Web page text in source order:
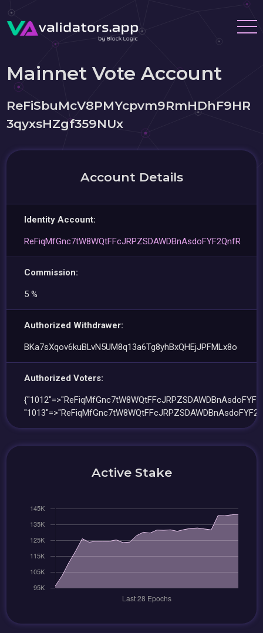
Mainnet Vote Account
ReFiSbuMcV8PMYcpvm9RmHDhF9HR
3qyxsHZgf359NUx
Account Details
Identity Account:
ReFiqMfGnc7tW8WQtFFcJRPZSDAWDBnAsdoFYF2QnfR
Commission:
5 %
Authorized Withdrawer:
BKa7sXqov6kuBLvN5UM8q13a6Tg8yhBxQHEjJPFMLx8o
Authorized Voters:
Active Stake